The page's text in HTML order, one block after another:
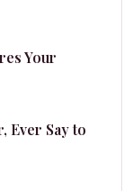
Your
Ever Say to